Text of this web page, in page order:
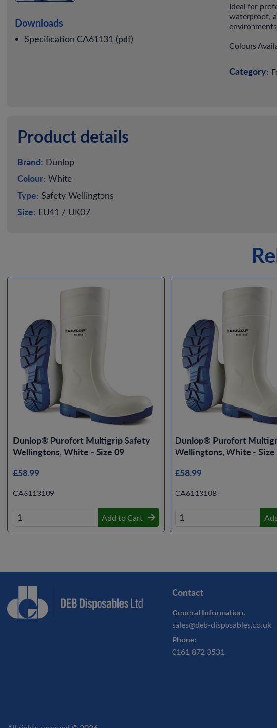
Ideal for
waterproof,
Colours
Category:
Downloads
Specification CA61131 (pdf)
Product details
Brand: Dunlop
Colour: White
Type: Safety Wellingtons
Size: EU41 / UK07
Dunlop® Purofort Multigrip Safety
Wellingtons, White - Size 09
£58.99
CA6113109
Add to Cart
Dunlop® Purofort
Wellingtons, White - Size
£58.99
CA6113108
Contact
General Information:
sales@deb-disposables.co.uk
Phone:
0161 872 3531